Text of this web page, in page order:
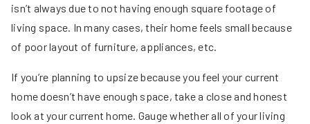
isn’t always due to not having enough square footage of
living space. In many cases, their home feels small because
of poor layout of furniture, appliances, etc.
If you’re planning to upsize because you feel your current
home doesn’t have enough space, take a close and honest
look at your current home. Gauge whether all of your living